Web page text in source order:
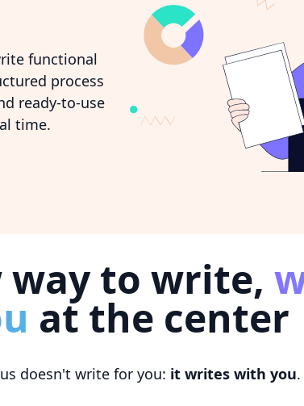
functional
process
ready-to-use
time.
way to write,
at the center
doesn't write for you: it writes with you.